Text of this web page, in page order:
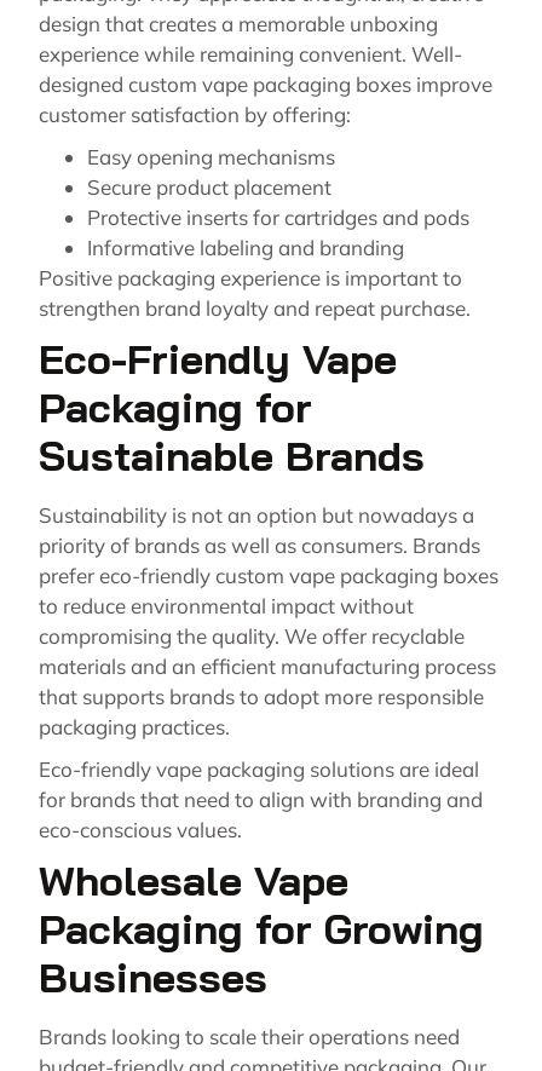
design that creates a memorable unboxing
experience while remaining convenient. Well-
designed custom vape packaging boxes improve
customer satisfaction by offering:
Easy opening mechanisms
Secure product placement
Protective inserts for cartridges and pods
Informative labeling and branding
Positive packaging experience is important to
strengthen brand loyalty and repeat purchase.
Eco-Friendly Vape
Packaging for
Sustainable Brands
Sustainability is not an option but nowadays a
priority of brands as well as consumers. Brands
prefer eco-friendly custom vape packaging boxes
to reduce environmental impact without
compromising the quality. We offer recyclable
materials and an efficient manufacturing process
that supports brands to adopt more responsible
packaging practices.
Eco-friendly vape packaging solutions are ideal
for brands that need to align with branding and
eco-conscious values.
Wholesale Vape
Packaging for Growing
Businesses
Brands looking to scale their operations need